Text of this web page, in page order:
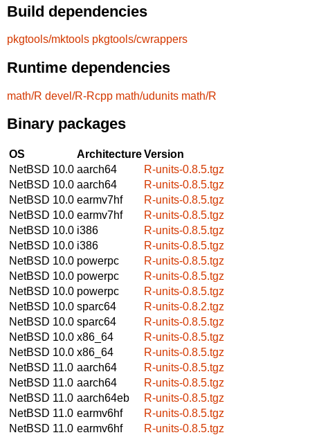
Build dependencies
pkgtools/mktools pkgtools/cwrappers
Runtime dependencies
math/R devel/R-Rcpp math/udunits math/R
Binary packages
OS ArchitectureVersion
NetBSD 10.0 aarch64
R-units-0.8.5.tgz
NetBSD 10.0 aarch64
R-units-0.8.5.tgz
NetBSD 10.0 earmv7hf
R-units-0.8.5.tgz
NetBSD 10.0 earmv7hf
R-units-0.8.5.tgz
NetBSD 10.0 i386
R-units-0.8.5.tgz
NetBSD 10.0 i386
R-units-0.8.5.tgz
NetBSD 10.0 powerpc
R-units-0.8.5.tgz
NetBSD 10.0 powerpc
R-units-0.8.5.tgz
NetBSD 10.0 powerpc
R-units-0.8.5.tgz
NetBSD 10.0 sparc64
R-units-0.8.2.tgz
NetBSD 10.0 sparc64
R-units-0.8.5.tgz
NetBSD 10.0 x86_64
R-units-0.8.5.tgz
NetBSD 10.0 x86_64
R-units-0.8.5.tgz
NetBSD 11.0 aarch64
R-units-0.8.5.tgz
NetBSD 11.0 aarch64
R-units-0.8.5.tgz
NetBSD 11.0 aarch64eb
R-units-0.8.5.tgz
NetBSD 11.0 earmv6hf
R-units-0.8.5.tgz
NetBSD 11.0 earmv6hf
R-units-0.8.5.tgz